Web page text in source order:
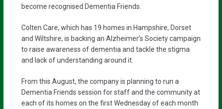
become recognised Dementia Friends.
Colten Care, which has 19 homes in Hampshire, Dorset
and Wiltshire, is backing an Alzheimer’s Society campaign
to raise awareness of dementia and tackle the stigma
and lack of understanding around it.
From this August, the company is planning to run a
Dementia Friends session for staff and the community at
each of its homes on the first Wednesday of each month